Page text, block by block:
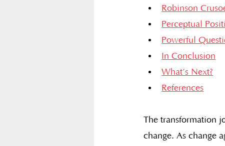
Robinson
Perceptual
Powerful
In Conclusion
What’s Next?
References
The transformation
change. As change